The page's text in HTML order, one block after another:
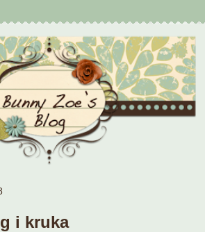
i kruka